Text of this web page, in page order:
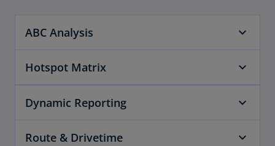
ABC Analysis
Hotspot Matrix
Dynamic Reporting
Route & Drivetime